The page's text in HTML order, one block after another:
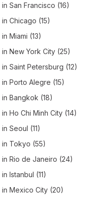
in San Francisco (16)
in Chicago (15)
in Miami (13)
in New York City (25)
in Saint Petersburg (12)
in Porto Alegre (15)
in Bangkok (18)
in Ho Chi Minh City (14)
in Seoul (11)
in Tokyo (55)
in Rio de Janeiro (24)
in Istanbul (11)
in Mexico City (20)